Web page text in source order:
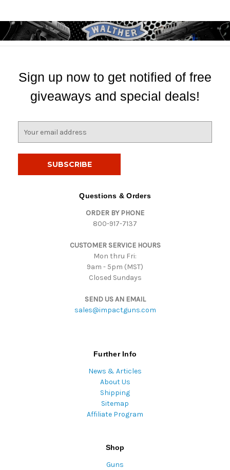
Sign up now to get notified of free
giveaways and special deals!
Questions & Orders
ORDER BY PHONE
800-917-7137
CUSTOMER SERVICE HOURS
Mon thru Fri:
9am - 5pm (MST)
Closed Sundays
SEND US AN EMAIL
sales@impactguns.com
Further Info
News & Articles
About Us
Shipping
Sitemap
Affiliate Program
Shop
Guns